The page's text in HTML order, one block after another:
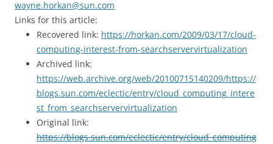
wayne.horkan@sun.com
Links for this article:
Recovered link: https://horkan.com/2009/03/17/cloud-
computing-interest-from-searchservervirtualization
Archived link:
https://web.archive.org/web/20100715140209/https://
blogs.sun.com/eclectic/entry/cloud_computing_intere
st_from_searchservervirtualization
Original link:
https://blogs.sun.com/eclectic/entry/cloud_computing